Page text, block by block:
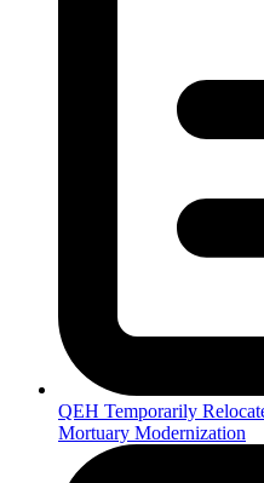
QEH Temporarily
Mortuary Modernization